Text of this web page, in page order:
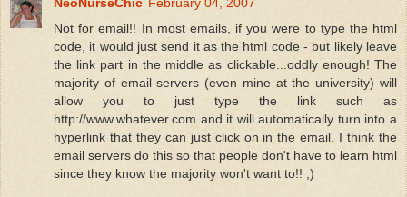
Not for email!! In most emails, if you were to type the html
code, it would just send it as the html code - but likely leave
the link part in the middle as clickable...oddly enough! The
majority of email servers (even mine at the university) will
allow you to just type the link such as
http://www.whatever.com and it will automatically turn into a
hyperlink that they can just click on in the email. I think the
email servers do this so that people don't have to learn html
since they know the majority won't want to!! ;)